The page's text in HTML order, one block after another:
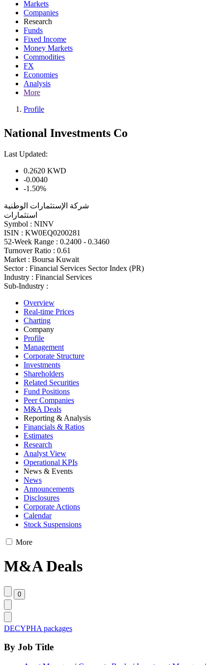
Markets
Companies
Research
Funds
Fixed Income
Money Markets
Commodities
FX
Economies
Analysis
More
Profile
National Investments Co
Last Updated:
0.2620 KWD
-0.0040
-1.50%
شركة الإستثمارات الوطنية
استثمارات
Symbol : NINV
ISIN : KW0EQ0200281
52-Week Range : 0.2400 - 0.3460
Turnover Ratio : 0.61
Market : Boursa Kuwait
Sector : Financial Services Sector Index (PR)
Industry : Financial Services
Sub-Industry :
Overview
Real-time Prices
Charting
Company
Profile
Management
Corporate Structure
Investments
Shareholders
Related Securities
Fund Positions
Peer Companies
M&A Deals
Reporting & Analysis
Financials & Ratios
Estimates
Research
Analyst View
Operational KPIs
News & Events
News
Announcements
Disclosures
Corporate Actions
Calendar
Stock Suspensions
More
M&A Deals
DECYPHA packages
By Job Title